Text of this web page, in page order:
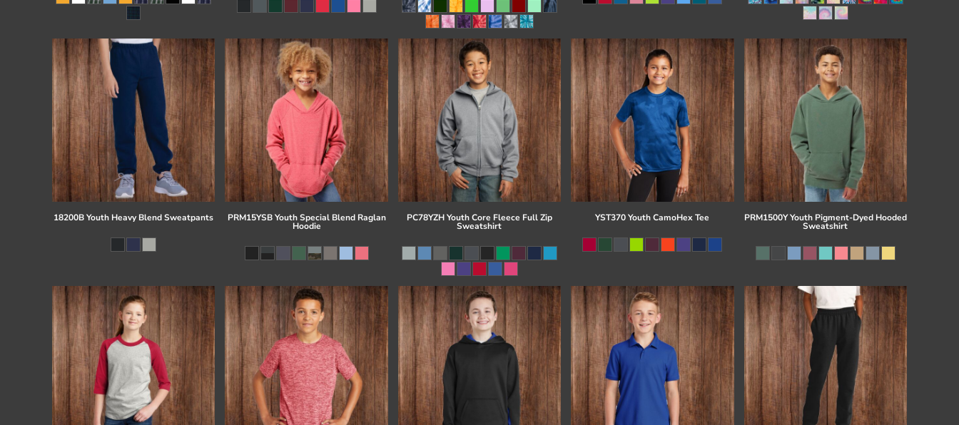
18200B Youth Heavy Blend Sweatpants PRM15YSB Youth Special Blend Raglan
Hoodie
PC78YZH Youth Core Fleece Full Zip
Sweatshirt
YST370 Youth CamoHex Tee PRM1500Y Youth Pigment-Dyed Hooded
Sweatshirt